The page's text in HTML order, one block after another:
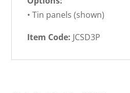
• Tin panels (shown)
Item Code: JCSD3P